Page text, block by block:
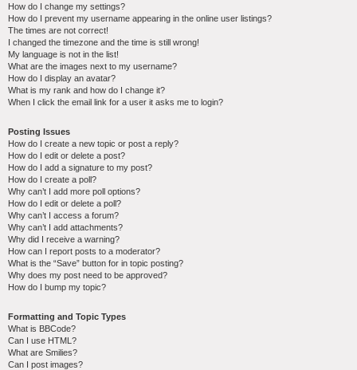
How do I change my settings?
How do I prevent my username appearing in the online user listings?
The times are not correct!
I changed the timezone and the time is still wrong!
My language is not in the list!
What are the images next to my username?
How do I display an avatar?
What is my rank and how do I change it?
When I click the email link for a user it asks me to login?
Posting Issues
How do I create a new topic or post a reply?
How do I edit or delete a post?
How do I add a signature to my post?
How do I create a poll?
Why can’t I add more poll options?
How do I edit or delete a poll?
Why can’t I access a forum?
Why can’t I add attachments?
Why did I receive a warning?
How can I report posts to a moderator?
What is the “Save” button for in topic posting?
Why does my post need to be approved?
How do I bump my topic?
Formatting and Topic Types
What is BBCode?
Can I use HTML?
What are Smilies?
Can I post images?